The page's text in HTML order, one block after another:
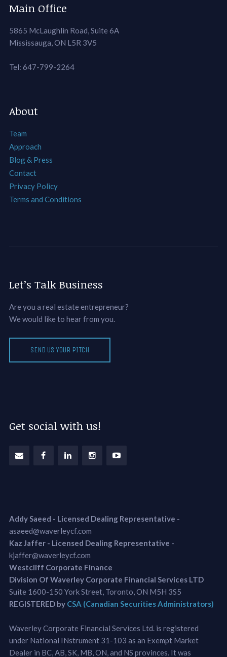
Main Office
5865 McLaughlin Road, Suite 6A
Mississauga, ON L5R 3V5
Tel: 647-799-2264
About
Team
Approach
Blog & Press
Contact
Privacy Policy
Terms and Conditions
Let’s Talk Business
Are you a real estate entrepreneur?
We would like to hear from you.
SEND US YOUR PITCH
Get social with us!
Addy Saeed - Licensed Dealing Representative -
asaeed@waverleycf.com
Kaz Jaffer - Licensed Dealing Representative -
kjaffer@waverleycf.com
Westcliff Corporate Finance
Division Of Waverley Corporate Financial Services LTD
Suite 1600-150 York Street, Toronto, ON M5H 3S5
REGISTERED by CSA (Canadian Securities Administrators)
Waverley Corporate Financial Services Ltd. is registered
under National INstrument 31-103 as an Exempt Market
Dealer in BC, AB, SK, MB, ON, and NS provinces. It was